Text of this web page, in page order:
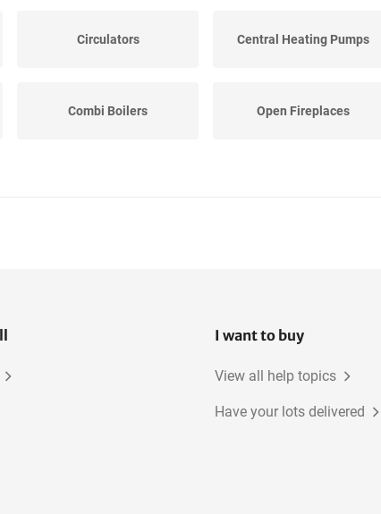
Circulators Central Heating Pumps
Combi Boilers Open Fireplaces
I want to buy
View all help topics
Have your lots delivered